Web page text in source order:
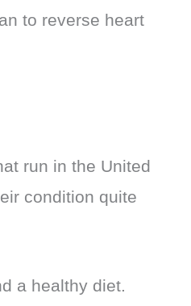
to reverse heart
run in the United
condition quite
a healthy diet.